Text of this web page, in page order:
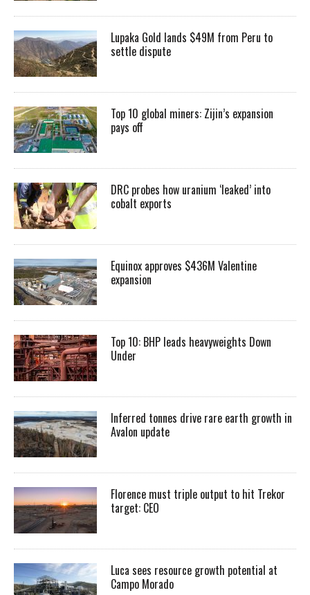
Lupaka Gold lands $49M from Peru to
settle dispute
Top 10 global miners: Zijin’s expansion
pays off
DRC probes how uranium ‘leaked’ into
cobalt exports
Equinox approves $436M Valentine
expansion
Top 10: BHP leads heavyweights Down
Under
Inferred tonnes drive rare earth growth in
Avalon update
Florence must triple output to hit Trekor
target: CEO
Luca sees resource growth potential at
Campo Morado